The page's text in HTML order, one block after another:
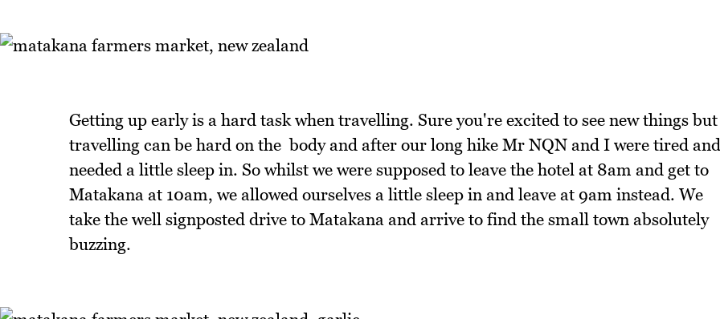
Getting up early is a hard task when travelling. Sure you're excited to see new things but
travelling can be hard on the body and after our long hike Mr NQN and I were tired and
needed a little sleep in. So whilst we were supposed to leave the hotel at 8am and get to
Matakana at 10am, we allowed ourselves a little sleep in and leave at 9am instead. We
take the well signposted drive to Matakana and arrive to find the small town absolutely
buzzing.